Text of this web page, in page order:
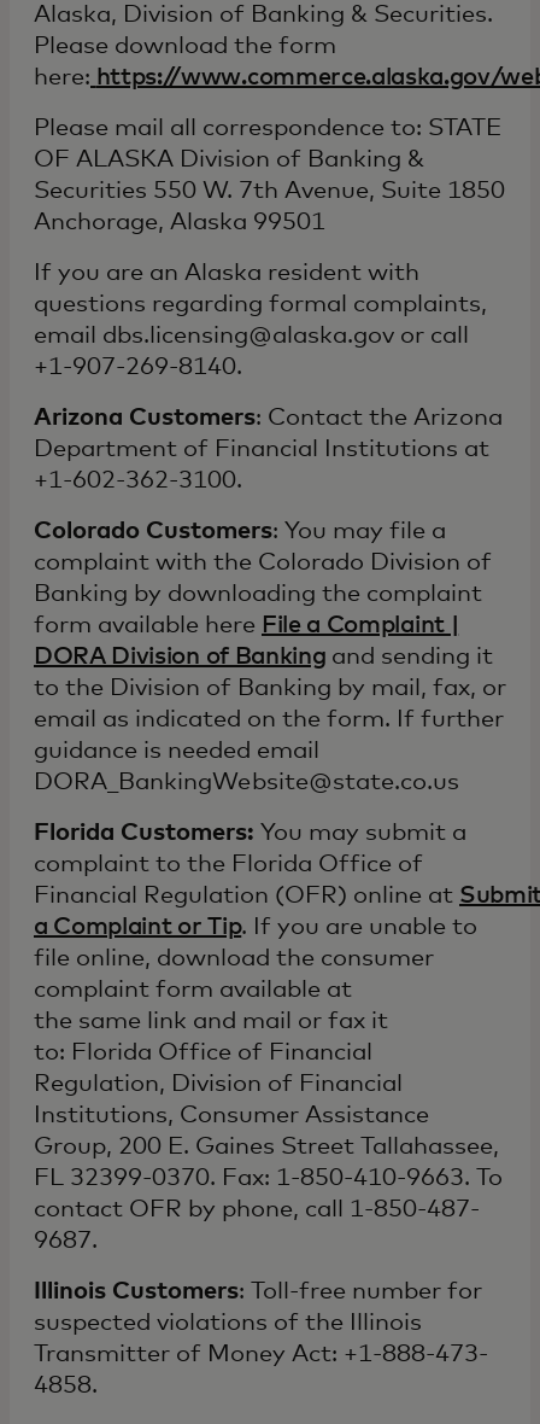
Alaska, Division of Banking & Securities.
Please download the form
here: https://www.commerce.alaska.gov/
Please mail all correspondence to: STATE
OF ALASKA Division of Banking &
Securities 550 W. 7th Avenue, Suite 1850
Anchorage, Alaska 99501
If you are an Alaska resident with
questions regarding formal complaints,
email dbs.licensing@alaska.gov or call
+1-907-269-8140.
Arizona Customers: Contact the Arizona
Department of Financial Institutions at
+1-602-362-3100.
Colorado Customers: You may file a
complaint with the Colorado Division of
Banking by downloading the complaint
form available here File a Complaint |
DORA Division of Banking and sending it
to the Division of Banking by mail, fax, or
email as indicated on the form. If further
guidance is needed email
DORA_BankingWebsite@state.co.us
Florida Customers: You may submit a
complaint to the Florida Office of
Financial Regulation (OFR) online at
a Complaint or Tip. If you are unable to
file online, download the consumer
complaint form available at
the same link and mail or fax it
to: Florida Office of Financial
Regulation, Division of Financial
Institutions, Consumer Assistance
Group, 200 E. Gaines Street Tallahassee,
FL 32399-0370. Fax: 1-850-410-9663. To
contact OFR by phone, call 1-850-487-
9687.
Illinois Customers: Toll-free number for
suspected violations of the Illinois
Transmitter of Money Act: +1-888-473-
4858.